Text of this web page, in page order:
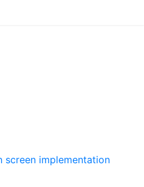
screen implementation